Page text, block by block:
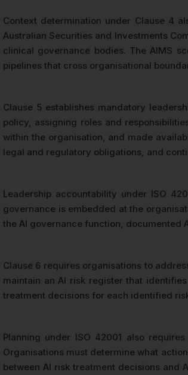
Context determination under Clause 4
Australian Securities and Investments
clinical governance bodies. The AIMS
pipelines that cross organisational
Clause 5 establishes mandatory
policy, assigning roles and
within the organisation, and made
legal and regulatory obligations, and
Leadership accountability under ISO
governance is embedded at the
the AI governance function, documented
Clause 6 requires organisations to
maintain an AI risk register that
treatment decisions for each identified
Planning under ISO 42001 also
Organisations must determine what
between AI risk treatment decisions and